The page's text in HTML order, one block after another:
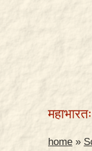
महाभारतः
home »